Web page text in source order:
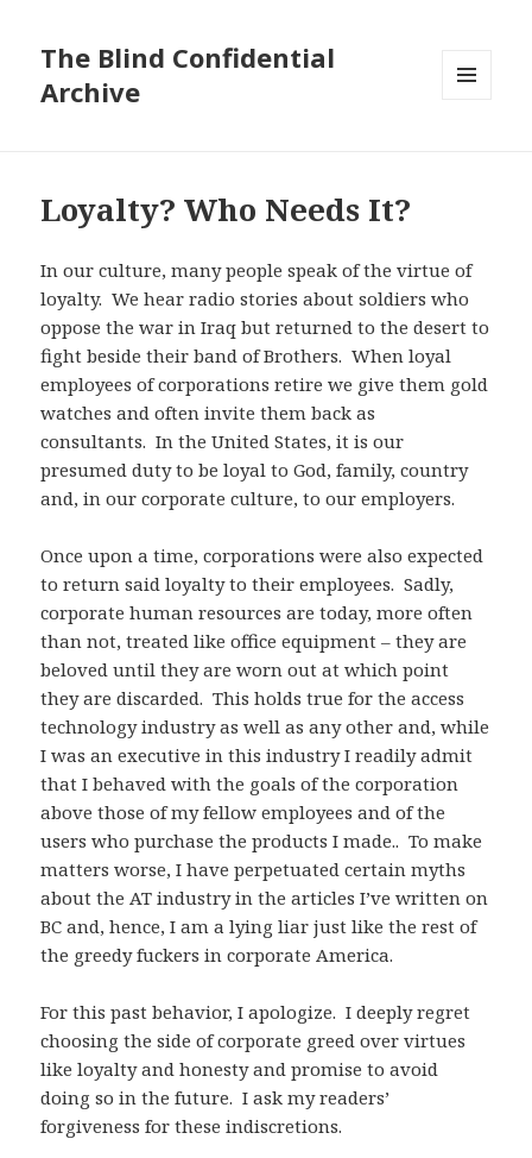
The Blind Confidential
Archive
Loyalty? Who Needs It?
In our culture, many people speak of the virtue of
loyalty. We hear radio stories about soldiers who
oppose the war in Iraq but returned to the desert to
fight beside their band of Brothers. When loyal
employees of corporations retire we give them gold
watches and often invite them back as
consultants. In the United States, it is our
presumed duty to be loyal to God, family, country
and, in our corporate culture, to our employers.
Once upon a time, corporations were also expected
to return said loyalty to their employees. Sadly,
corporate human resources are today, more often
than not, treated like office equipment – they are
beloved until they are worn out at which point
they are discarded. This holds true for the access
technology industry as well as any other and, while
I was an executive in this industry I readily admit
that I behaved with the goals of the corporation
above those of my fellow employees and of the
users who purchase the products I made.. To make
matters worse, I have perpetuated certain myths
about the AT industry in the articles I’ve written on
BC and, hence, I am a lying liar just like the rest of
the greedy fuckers in corporate America.
For this past behavior, I apologize. I deeply regret
choosing the side of corporate greed over virtues
like loyalty and honesty and promise to avoid
doing so in the future. I ask my readers’
forgiveness for these indiscretions.